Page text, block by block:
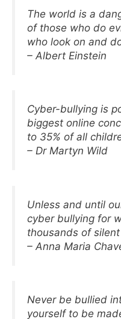
The world is a
of those who do
who look on and
– Albert Einstein
Cyber-bullying is
biggest online
to 35% of all
– Dr Martyn Wild
Unless and until
cyber bullying for
thousands of
– Anna Maria
Never be bullied
yourself to be